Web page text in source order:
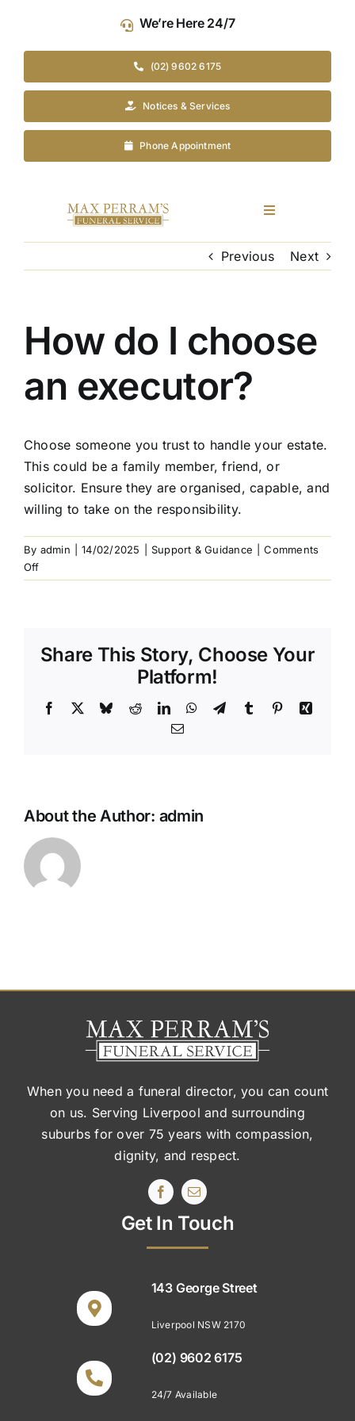
content
We’re Here 24/7
(02) 9602 6175
Notices & Services
Phone Appointment
Toggle
Arrange Your Funeral
Funeral Prices & Plans
Contact Us
Previous Next
How do I choose
an executor?
Choose someone you trust to handle your estate.
This could be a family member, friend, or
solicitor. Ensure they are organised, capable, and
willing to take on the responsibility.
By admin 14/02/2025 Support & Guidance
Comments
Offon
How
an
Share This Story, Choose Your
Platform!
Facebook BlueskyRedditLinkedInWhatsApp
TelegramTumblr PinterestXing
Email
About the Author: admin
When you need a funeral director, you can count
on us. Serving Liverpool and surrounding
suburbs for over 75 years with compassion,
dignity, and respect.
Get In Touch
143 George Street
Liverpool NSW 2170
(02) 9602 6175
24/7 Available